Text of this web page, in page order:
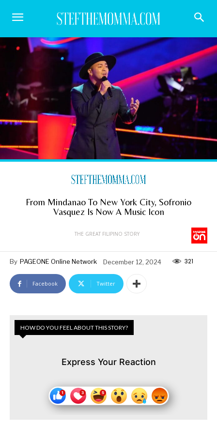
From Mindanao To New York City, Sofronio
Vasquez Is Now A Music Icon
THE GREAT FILIPINO STORY
By PAGEONE Online Network December 12, 2024 321
Facebook Twitter
HOW DO YOU FEEL ABOUT THIS STORY?
Express Your Reaction